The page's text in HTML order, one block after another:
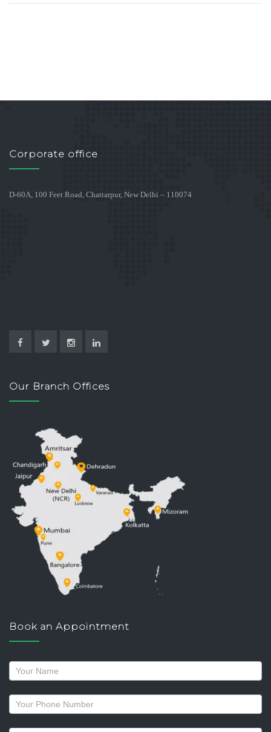
Corporate office
D-60A, 100 Feet Road, Chattarpur, New Delhi – 110074
Our Branch Offices
Book an Appointment
Request
a
callback